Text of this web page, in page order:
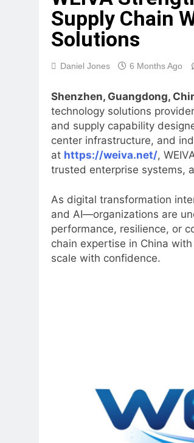
3 Hours Ago
Inevitable
Forex
20 Hours Ago
21 Hours Ago
Kiahuna
23 Hours Ago
Supply Chain
Solutions
Daniel Jones 6 Months Ago
Shenzhen, Guangdong,
technology solutions
and supply capability
center infrastructure, and
at https://weiva.net/,
trusted enterprise systems,
As digital transformation
and AI—organizations are
performance, resilience, or
chain expertise in China
scale with confidence.